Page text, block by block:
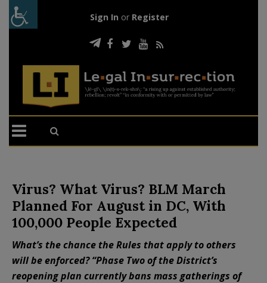
Sign In or Register
Virus? What Virus? BLM March
Planned For August in DC, With
100,000 People Expected
What’s the chance the Rules that apply to others
will be enforced? “Phase Two of the District’s
reopening plan currently bans mass gatherings of